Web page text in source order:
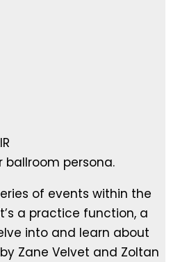
ballroom persona.
of events within the
a practice function, a
into and learn about
Zane Velvet and Zoltan